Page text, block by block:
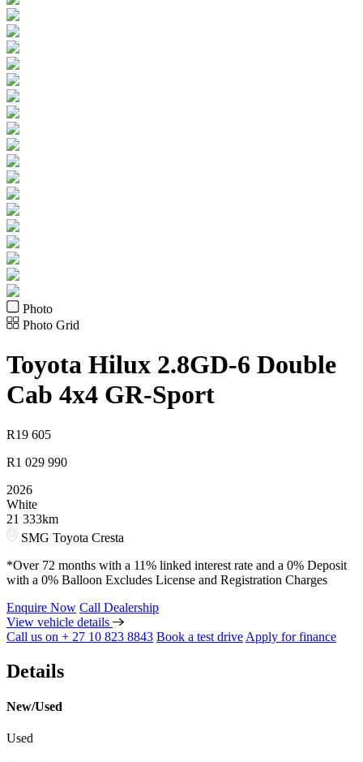
Photo
Photo Grid
Toyota Hilux 2.8GD-6 Double
Cab 4x4 GR-Sport
R19 605
R1 029 990
2026
White
21 333km
SMG Toyota Cresta
*Over 72 months with a 11% linked interest rate and a 0% Deposit
with a 0% Balloon Excludes License and Registration Charges
Enquire Now Call Dealership
View vehicle details
Call us on + 27 10 823 8843 Book a test drive Apply for finance
Details
New/Used
Used